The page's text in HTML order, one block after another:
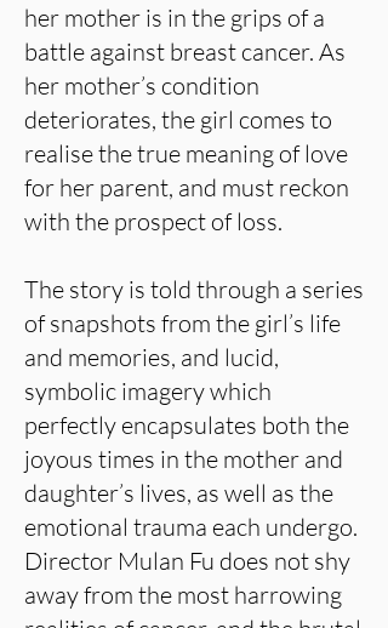
her mother is in the grips of a
battle against breast cancer. As
her mother’s condition
deteriorates, the girl comes to
realise the true meaning of love
for her parent, and must reckon
with the prospect of loss.
The story is told through a series
of snapshots from the girl’s life
and memories, and lucid,
symbolic imagery which
perfectly encapsulates both the
joyous times in the mother and
daughter’s lives, as well as the
emotional trauma each undergo.
Director Mulan Fu does not shy
away from the most harrowing